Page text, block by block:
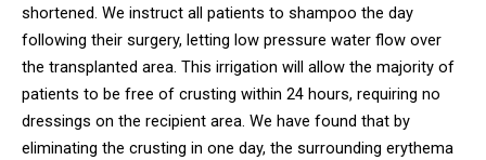
shortened. We instruct all patients to shampoo the day
following their surgery, letting low pressure water flow over
the transplanted area. This irrigation will allow the majority of
patients to be free of crusting within 24 hours, requiring no
dressings on the recipient area. We have found that by
eliminating the crusting in one day, the surrounding erythema